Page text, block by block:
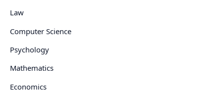
Law
Computer Science
Psychology
Mathematics
Economics